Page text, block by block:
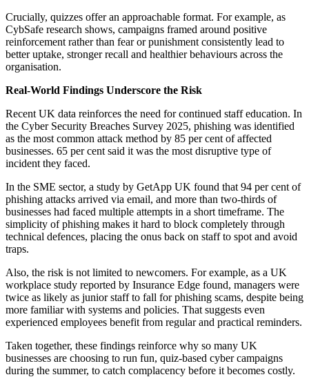
Crucially, quizzes offer an approachable format. For example, as
CybSafe research shows, campaigns framed around positive
reinforcement rather than fear or punishment consistently lead to
better uptake, stronger recall and healthier behaviours across the
organisation.
Real-World Findings Underscore the Risk
Recent UK data reinforces the need for continued staff education. In
the Cyber Security Breaches Survey 2025, phishing was identified
as the most common attack method by 85 per cent of affected
businesses. 65 per cent said it was the most disruptive type of
incident they faced.
In the SME sector, a study by GetApp UK found that 94 per cent of
phishing attacks arrived via email, and more than two-thirds of
businesses had faced multiple attempts in a short timeframe. The
simplicity of phishing makes it hard to block completely through
technical defences, placing the onus back on staff to spot and avoid
traps.
Also, the risk is not limited to newcomers. For example, as a UK
workplace study reported by Insurance Edge found, managers were
twice as likely as junior staff to fall for phishing scams, despite being
more familiar with systems and policies. That suggests even
experienced employees benefit from regular and practical reminders.
Taken together, these findings reinforce why so many UK
businesses are choosing to run fun, quiz-based cyber campaigns
during the summer, to catch complacency before it becomes costly.